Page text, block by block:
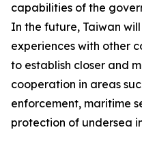
capabilities of the
In the future, Taiwan
experiences with other
to establish closer and
cooperation in areas
enforcement, maritime
protection of undersea